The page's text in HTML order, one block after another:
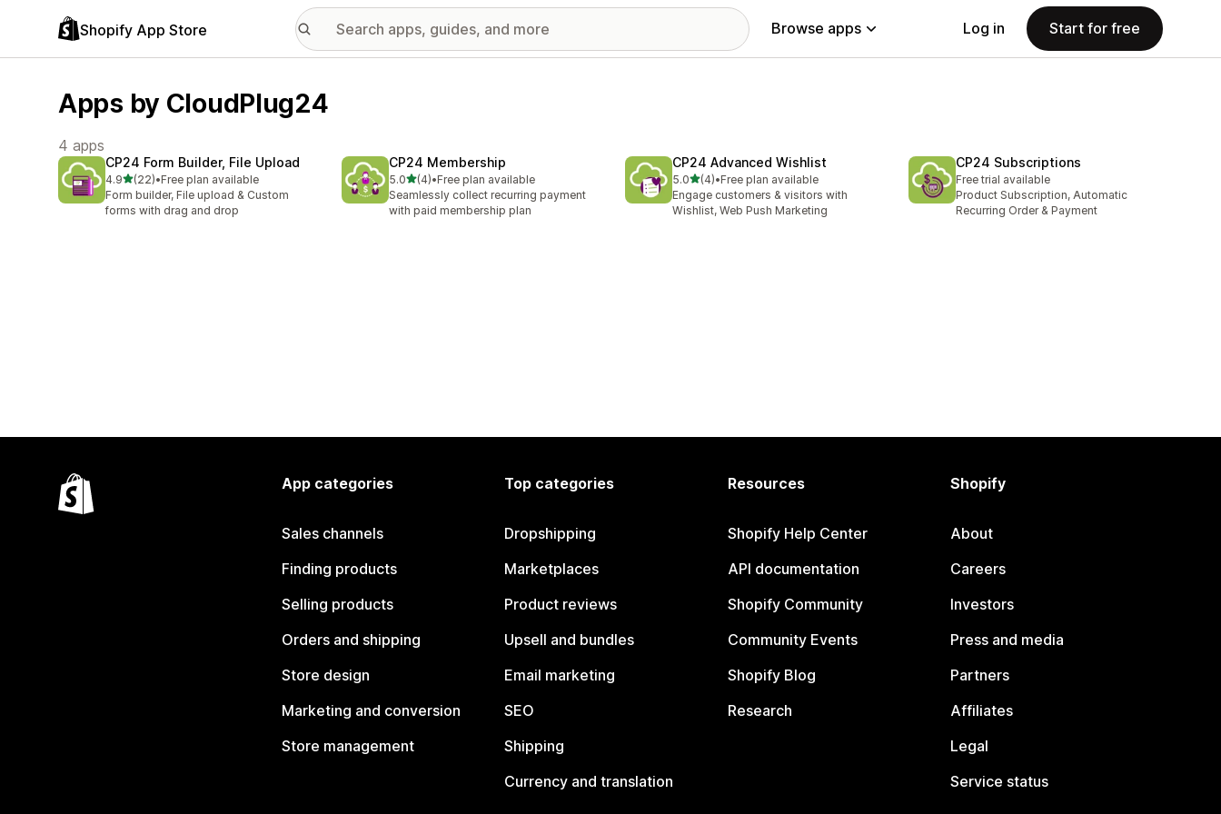
Shopify App Store Browse apps Log in Start for free
Apps by CloudPlug24
4 apps
CP24 Form Builder, File Upload
4.9out of 5 stars
(22)
22 total reviews
•Free plan available
Form builder, File upload & Custom
forms with drag and drop
CP24 Membership
5.0out of 5 stars
(4)
4 total reviews
•Free plan available
Seamlessly collect recurring payment
with paid membership plan
CP24 Advanced Wishlist
5.0out of 5 stars
(4)
4 total reviews
•Free plan available
Engage customers & visitors with
Wishlist, Web Push Marketing
CP24 Subscriptions
Free trial available
Product Subscription, Automatic
Recurring Order & Payment
App categories
Sales channels
Finding products
Selling products
Orders and shipping
Store design
Marketing and conversion
Store management
Top categories
Dropshipping
Marketplaces
Product reviews
Upsell and bundles
Email marketing
SEO
Shipping
Currency and translation
Resources
Shopify Help Center
API documentation
Shopify Community
Community Events
Shopify Blog
Research
Shopify
About
Careers
Investors
Press and media
Partners
Affiliates
Legal
Service status